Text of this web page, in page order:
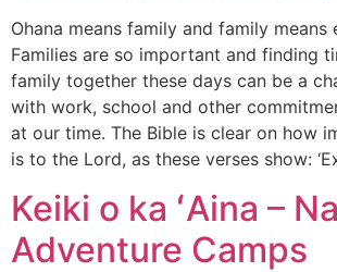
Ohana means family and family means
Families are so important and finding
family together these days can be a
with work, school and other
at our time. The Bible is clear on how
is to the Lord, as these verses show:
Keiki o ka ʻAina –
Adventure Camps